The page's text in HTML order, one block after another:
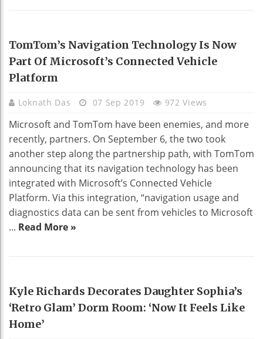
TECHNOLOGY
TomTom’s Navigation Technology Is Now
Part Of Microsoft’s Connected Vehicle
Platform
Loknath Das 07 Sep 2019 972 Views
Microsoft and TomTom have been enemies, and more
recently, partners. On September 6, the two took
another step along the partnership path, with TomTom
announcing that its navigation technology has been
integrated with Microsoft’s Connected Vehicle
Platform. Via this integration, “navigation usage and
diagnostics data can be sent from vehicles to Microsoft
... Read More »
HOME DECO
Kyle Richards Decorates Daughter Sophia’s
‘Retro Glam’ Dorm Room: ‘Now It Feels Like
Home’